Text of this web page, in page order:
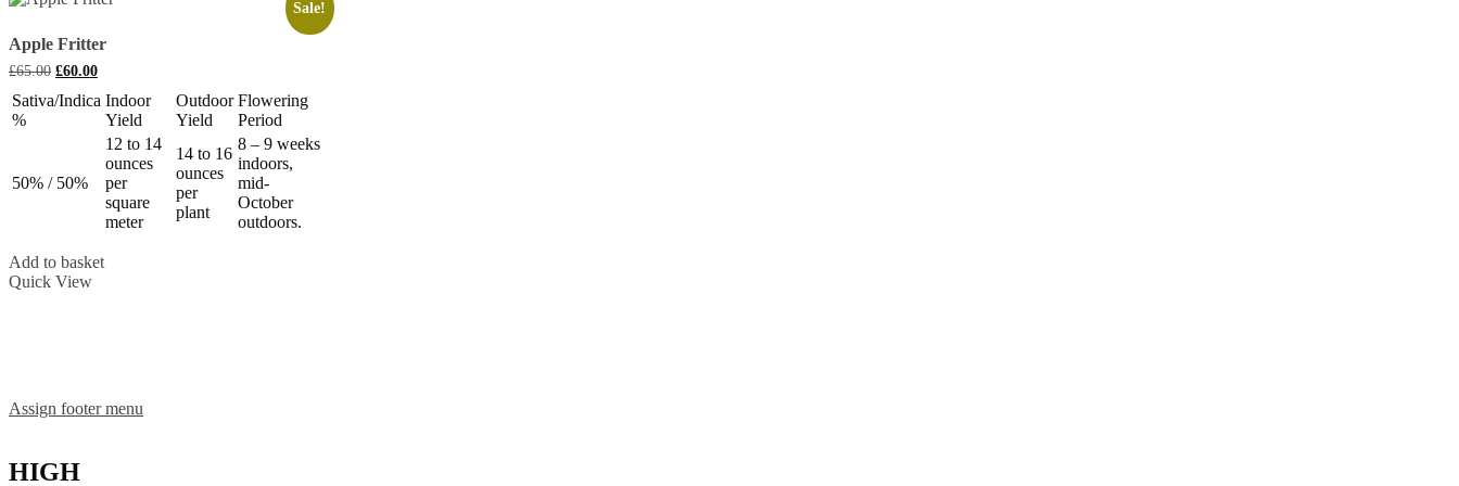
Sale!
Apple Fritter
£65.00 Original
was:
£60.00Current
is:
£60.00.
Sativa/Indica
%
Indoor
Yield
Outdoor
Yield
Flowering
Period
50% / 50%
12 to 14
ounces
per
square
meter
14 to 16
ounces
per
plant
8 – 9 weeks
indoors,
mid-
October
outdoors.
Add to basket
Quick View
Assign footer menu
HIGH